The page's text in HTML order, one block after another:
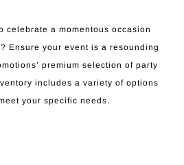
celebrate a momentous occasion
Ensure your event is a resounding
premium selection of party
includes a variety of options
your specific needs.